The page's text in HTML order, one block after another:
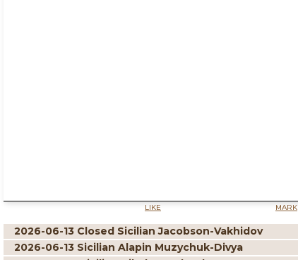
LIKE MARK
2026-06-13 Closed Sicilian Jacobson-Vakhidov
2026-06-13 Sicilian Alapin Muzychuk-Divya